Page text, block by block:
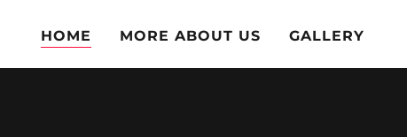
HOME MORE ABOUT US GALLERY